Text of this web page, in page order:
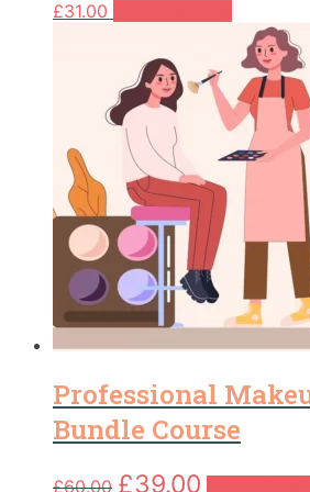
£31.00
Professional
Bundle Course
£60.00 Original
£39.00 Current